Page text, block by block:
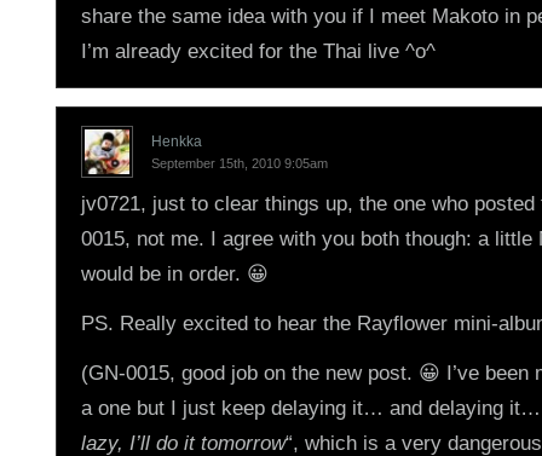
share the same idea with you if I meet Makoto in
I’m already excited for the Thai live ^o^
Henkka
September 15th, 2010 9:05am
jv0721, just to clear things up, the one who
0015, not me. I agree with you both though: a little
would be in order. 😀
PS. Really excited to hear the Rayflower mini-
(GN-0015, good job on the new post. 😀 I’ve been
a one but I just keep delaying it… and delaying it…
lazy, I’ll do it tomorrow“, which is a very